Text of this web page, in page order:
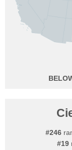
#246
#19